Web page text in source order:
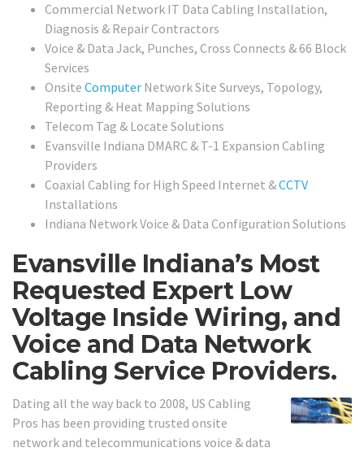
Commercial Network IT Data Cabling Installation,
Diagnosis & Repair Contractors
Voice & Data Jack, Punches, Cross Connects & 66 Block
Services
Onsite Computer Network Site Surveys, Topology,
Reporting & Heat Mapping Solutions
Telecom Tag & Locate Solutions
Evansville Indiana DMARC & T-1 Expansion Cabling
Providers
Coaxial Cabling for High Speed Internet &CCTV
Installations
Indiana Network Voice & Data Configuration Solutions
Evansville Indiana’s Most
Requested Expert Low
Voltage Inside Wiring, and
Voice and Data Network
Cabling Service Providers.
Dating all the way back to 2008, US Cabling
Pros has been providing trusted onsite
network and telecommunications voice & data